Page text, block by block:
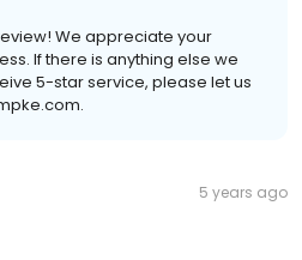
We appreciate your
If there is anything else we
5-star service, please let us
5 years ago